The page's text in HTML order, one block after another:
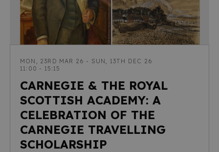
MON, 23RD MAR 26 - SUN, 13TH DEC 26
11:00 - 15:15
CARNEGIE & THE ROYAL
SCOTTISH ACADEMY: A
CELEBRATION OF THE
CARNEGIE TRAVELLING
SCHOLARSHIP